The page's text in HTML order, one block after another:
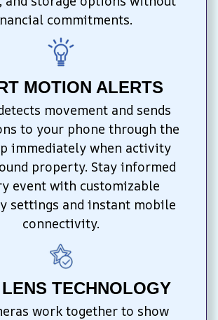
commitments.
MOTION ALERTS
movement and sends
to your phone through the
immediately when activity
property. Stay informed
event with customizable
settings and instant mobile
connectivity.
TECHNOLOGY
work together to show